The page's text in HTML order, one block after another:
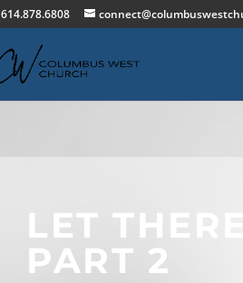
614.878.6808
LET
PART 2